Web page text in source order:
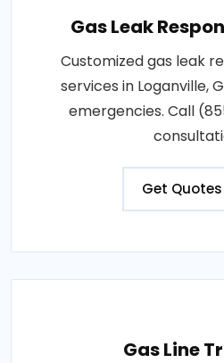
Gas Leak
Customized gas leak
services in Loganville,
emergencies. Call
Get Quotes
Gas Line